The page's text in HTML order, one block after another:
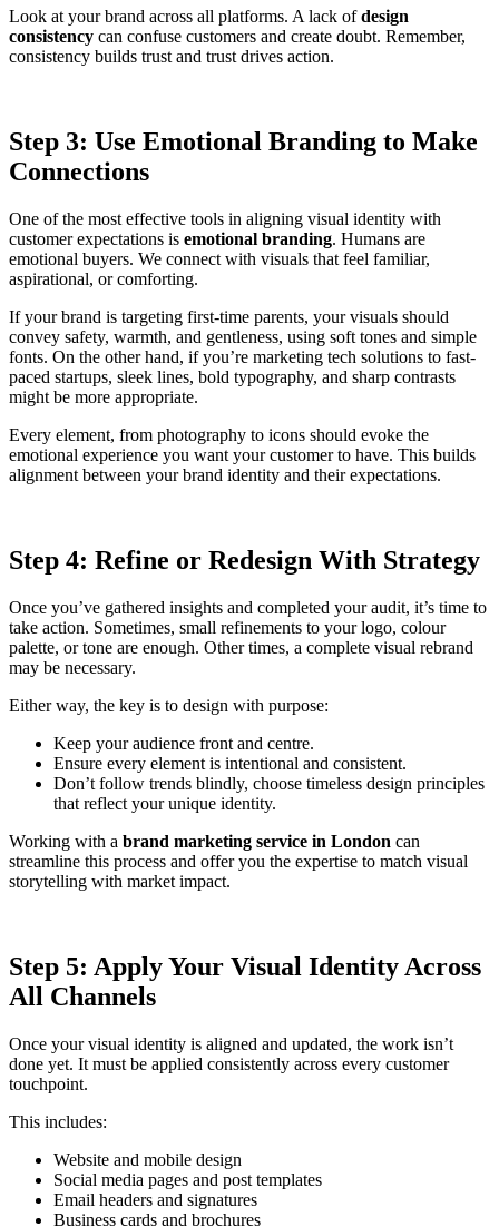
Look at your brand across all platforms. A lack ofdesign
consistency can confuse customers and create doubt. Remember,
consistency builds trust and trust drives action.
Step 3: Use Emotional Branding to Make
Connections
One of the most effective tools in aligning visual identity with
customer expectations is emotional branding. Humans are
emotional buyers. We connect with visuals that feel familiar,
aspirational, or comforting.
If your brand is targeting first-time parents, your visuals should
convey safety, warmth, and gentleness, using soft tones and simple
fonts. On the other hand, if you’re marketing tech solutions to fast-
paced startups, sleek lines, bold typography, and sharp contrasts
might be more appropriate.
Every element, from photography to icons should evoke the
emotional experience you want your customer to have. This builds
alignment between your brand identity and their expectations.
Step 4: Refine or Redesign With Strategy
Once you’ve gathered insights and completed your audit, it’s time to
take action. Sometimes, small refinements to your logo, colour
palette, or tone are enough. Other times, a complete visual rebrand
may be necessary.
Either way, the key is to design with purpose:
Keep your audience front and centre.
Ensure every element is intentional and consistent.
Don’t follow trends blindly, choose timeless design principles
that reflect your unique identity.
Working with a brand marketing service in London can
streamline this process and offer you the expertise to match visual
storytelling with market impact.
Step 5: Apply Your Visual Identity Across
All Channels
Once your visual identity is aligned and updated, the work isn’t
done yet. It must be applied consistently across every customer
touchpoint.
This includes:
Website and mobile design
Social media pages and post templates
Email headers and signatures
Business cards and brochures